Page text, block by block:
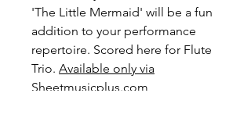
'The Little Mermaid' will be a fun
addition to your performance
repertoire. Scored here for Flute
Trio. Available only via
Sheetmusicplus.com